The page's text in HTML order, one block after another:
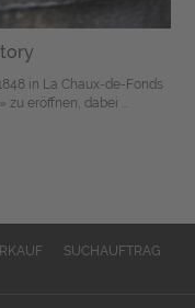
in La Chaux-de-Fonds
eröffnen, dabei ...
SUCHAUFTRAG